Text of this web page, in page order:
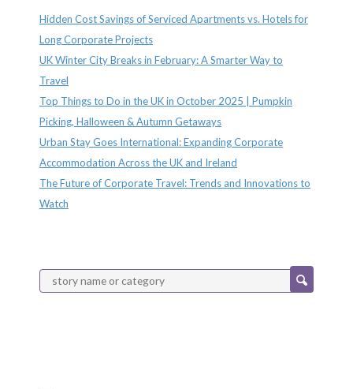
Hidden Cost Savings of Serviced Apartments vs. Hotels for
Long Corporate Projects
UK Winter City Breaks in February: A Smarter Way to
Travel
Top Things to Do in the UK in October 2025 | Pumpkin
Picking, Halloween & Autumn Getaways
Urban Stay Goes International: Expanding Corporate
Accommodation Across the UK and Ireland
The Future of Corporate Travel: Trends and Innovations to
Watch